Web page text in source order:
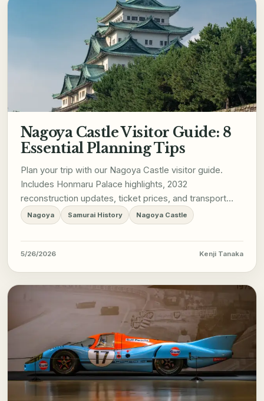
Nagoya Castle Visitor Guide: 8
Essential Planning Tips
Plan your trip with our Nagoya Castle visitor guide.
Includes Honmaru Palace highlights, 2032
reconstruction updates, ticket prices, and transport
tips.
Nagoya Samurai History Nagoya Castle
5/26/2026 Kenji Tanaka